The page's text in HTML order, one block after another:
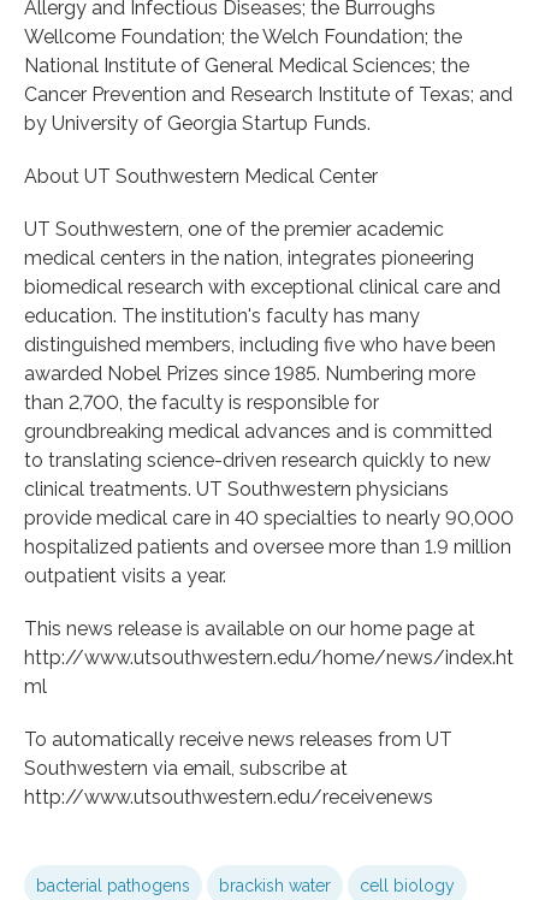
Allergy and Infectious Diseases; the Burroughs
Wellcome Foundation; the Welch Foundation; the
National Institute of General Medical Sciences; the
Cancer Prevention and Research Institute of Texas; and
by University of Georgia Startup Funds.
About UT Southwestern Medical Center
UT Southwestern, one of the premier academic
medical centers in the nation, integrates pioneering
biomedical research with exceptional clinical care and
education. The institution's faculty has many
distinguished members, including five who have been
awarded Nobel Prizes since 1985. Numbering more
than 2,700, the faculty is responsible for
groundbreaking medical advances and is committed
to translating science-driven research quickly to new
clinical treatments. UT Southwestern physicians
provide medical care in 40 specialties to nearly 90,000
hospitalized patients and oversee more than 1.9 million
outpatient visits a year.
This news release is available on our home page at
http://www.utsouthwestern.edu/home/news/index.ht
ml
To automatically receive news releases from UT
Southwestern via email, subscribe at
http://www.utsouthwestern.edu/receivenews
bacterial pathogens brackish water cell biology